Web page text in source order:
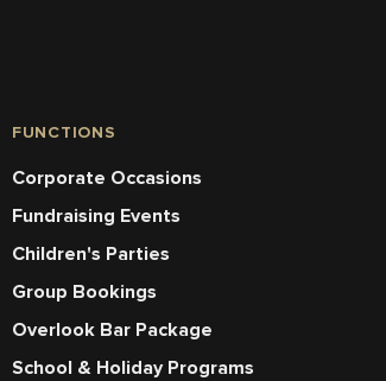
FUNCTIONS
Corporate Occasions
Fundraising Events
Children's Parties
Group Bookings
Overlook Bar Package
School & Holiday Programs